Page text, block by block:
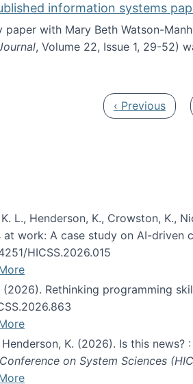
information systems
with Mary Beth Watson-
, Volume 22, Issue 1, 29-52)
the best published information
Previous page
‹ Previous
L., Henderson, K., Crowston, K.,
work: A case study on AI-driven
HICSS.2026.015
(2026). Rethinking programming
K. (2026). Is this
on System Sciences